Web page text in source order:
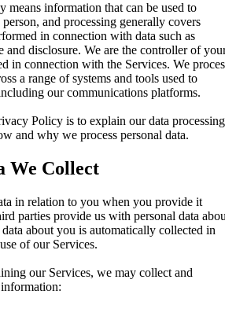
means information that can be used to
and processing generally covers
in connection with data such as
and disclosure. We are the controller of
in connection with the Services. We
a range of systems and tools used to
our communications platforms.
Policy is to explain our data processing
and why we process personal data.
We Collect
in relation to you when you provide it
parties provide us with personal data
about you is automatically collected in
of our Services.
our Services, we may collect and